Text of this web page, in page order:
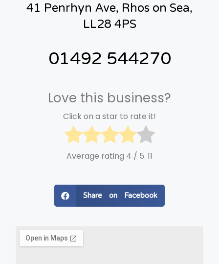
41 Penrhyn Ave, Rhos on Sea,
LL28 4PS
01492 544270
Love this business?
Click on a star to rate it!
Average rating 4 / 5. 11
Share on Facebook